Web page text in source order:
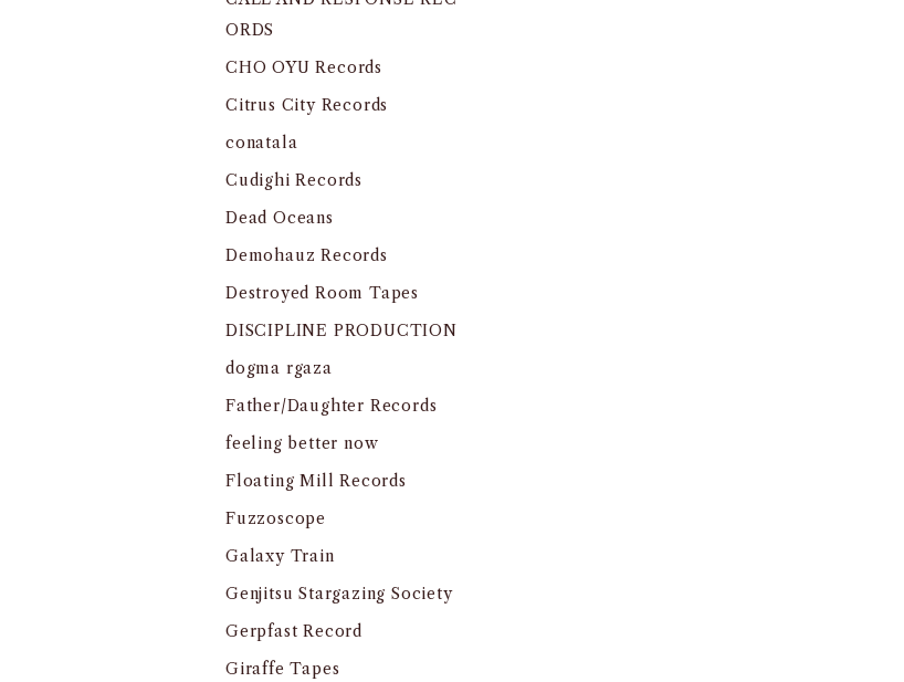
ORDS
CHO OYU Records
Citrus City Records
conatala
Cudighi Records
Dead Oceans
Demohauz Records
Destroyed Room Tapes
DISCIPLINE PRODUCTION
dogma rgaza
Father/Daughter Records
feeling better now
Floating Mill Records
Fuzzoscope
Galaxy Train
Genjitsu Stargazing Society
Gerpfast Record
Giraffe Tapes